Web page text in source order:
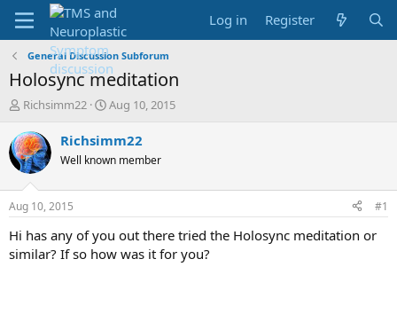
Log in Register
General Discussion Subforum
Holosync meditation
T
r
e
a
d
t
a
t
Richsimm22
S
a
t
t
e
Aug 10, 2015
Richsimm22
Well known member
Aug 10, 2015 #1
Hi has any of you out there tried the Holosync meditation or
similar? If so how was it for you?